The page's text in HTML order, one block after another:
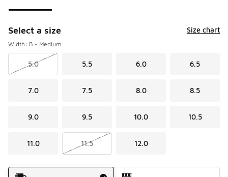
Select a size Size chart
Width: B - Medium
5.0 5.5 6.0 6.5
7.0 7.5 8.0 8.5
9.0 9.5 10.0 10.5
11.0 11.5 12.0
Shipping Method